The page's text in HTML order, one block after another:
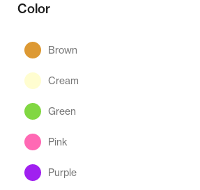
Color
Brown
Cream
Green
Pink
Purple